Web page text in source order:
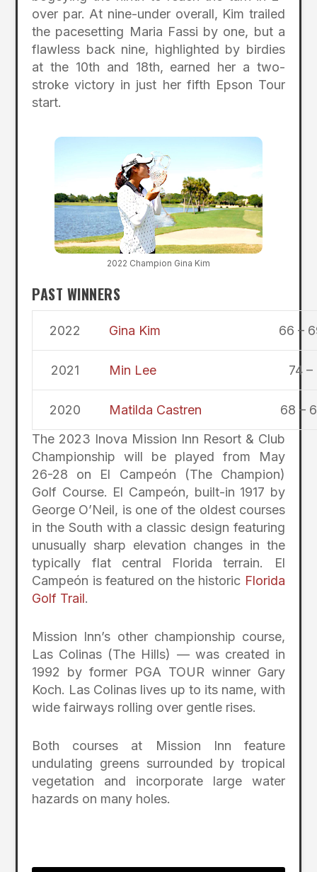
over par. At nine-under overall, Kim trailed
the pacesetting Maria Fassi by one, but a
flawless back nine, highlighted by birdies
at the 10th and 18th, earned her a two-
stroke victory in just her fifth Epson Tour
start.
2022 Champion Gina Kim
PAST WINNERS
2022 Gina Kim 66 –
2021 Min Lee 74
2020 Matilda Castren
68 –
The 2023 Inova Mission Inn Resort & Club
Championship will be played from May
26-28 on El Campeón (The Champion)
Golf Course. El Campeón, built-in 1917 by
George O’Neil, is one of the oldest courses
in the South with a classic design featuring
unusually sharp elevation changes in the
typically flat central Florida terrain. El
Campeón is featured on the historic Florida
Golf Trail.
Mission Inn’s other championship course,
Las Colinas (The Hills) — was created in
1992 by former PGA TOUR winner Gary
Koch. Las Colinas lives up to its name, with
wide fairways rolling over gentle rises.
Both courses at Mission Inn feature
undulating greens surrounded by tropical
vegetation and incorporate large water
hazards on many holes.